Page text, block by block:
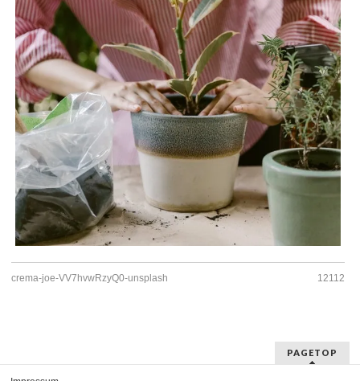
crema-joe-VV7hvwRzyQ0-unsplash 12112
PAGETOP